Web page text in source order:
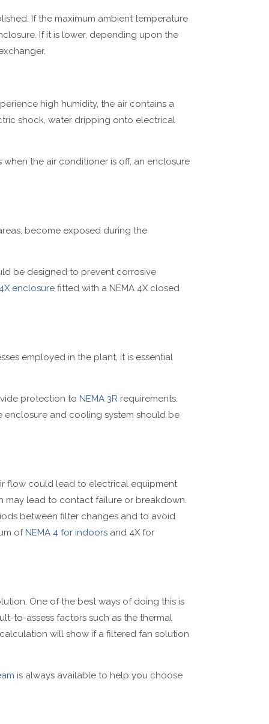
If the maximum ambient temperature
If it is lower, depending upon the
high humidity, the air contains a
shock, water dripping onto electrical
the air conditioner is off, an enclosure
become exposed during the
be designed to prevent corrosive
enclosure fitted with a NEMA 4X closed
employed in the plant, it is essential
protection to NEMA 3R requirements.
enclosure and cooling system should be
flow could lead to electrical equipment
may lead to contact failure or breakdown.
between filter changes and to avoid
of NEMA 4 for indoors and 4X for
One of the best ways of doing this is
to-assess factors such as the thermal
will show if a filtered fan solution
is always available to help you choose